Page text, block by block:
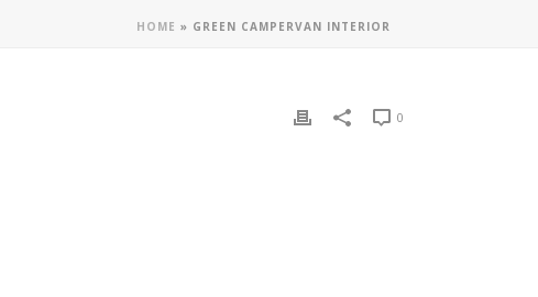
HOME » GREEN CAMPERVAN INTERIOR
0